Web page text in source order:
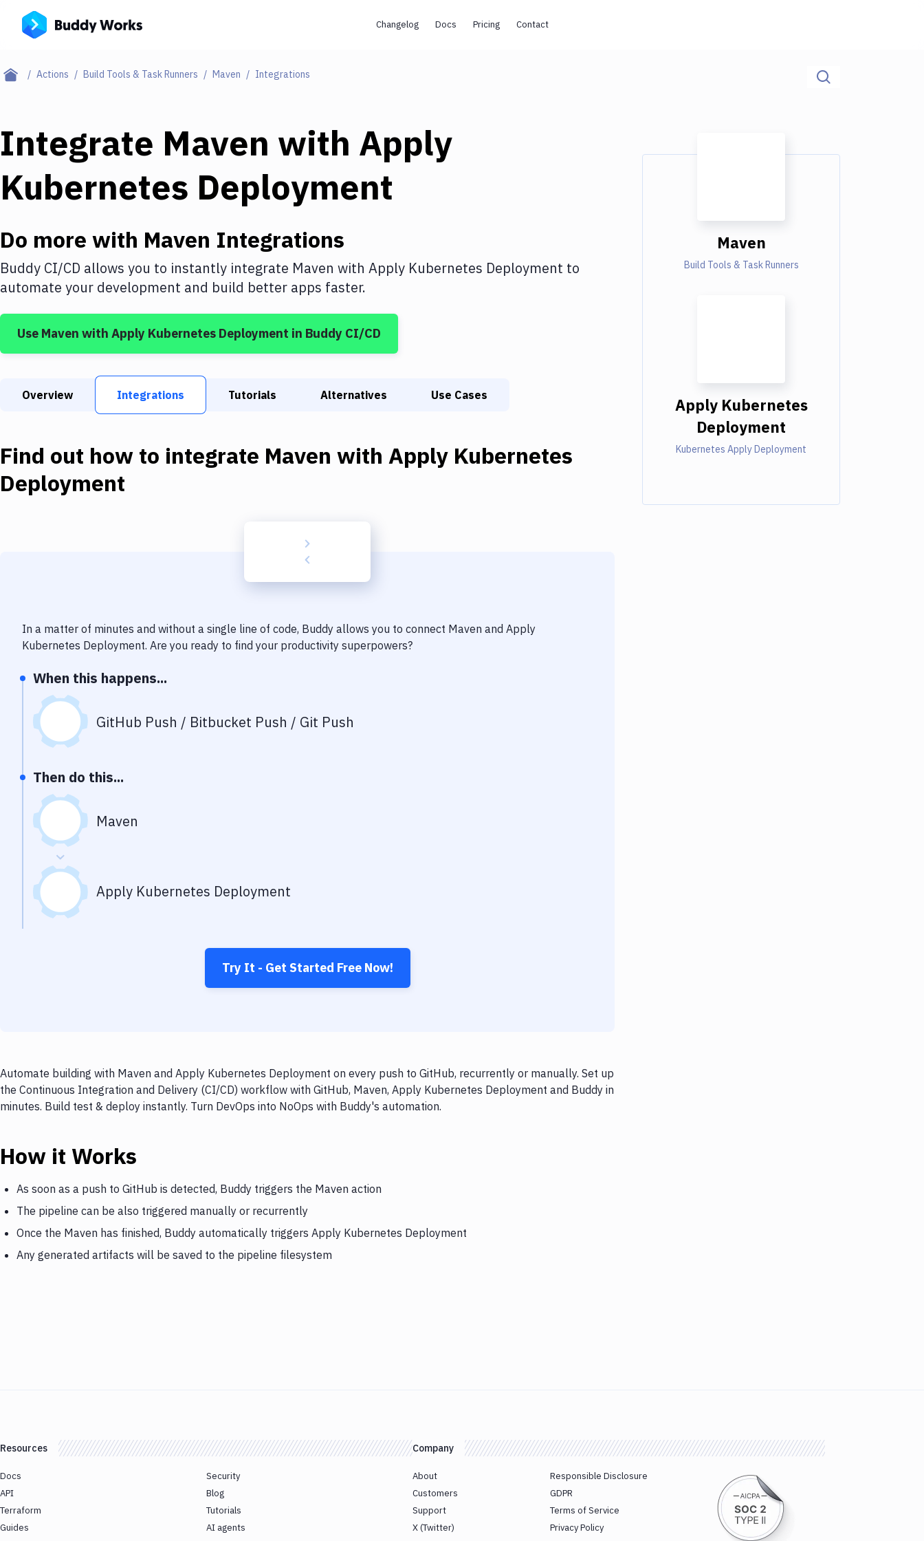
Changelog Docs Pricing Contact
Actions Build Tools & Task Runners Maven Integrations
Integrate Maven with Apply
Kubernetes Deployment
Do more with Maven Integrations
Buddy CI/CD allows you to instantly integrate Maven with Apply Kubernetes Deployment to
automate your development and build better apps faster.
Use Maven with Apply Kubernetes Deployment in Buddy CI/CD
Overview Integrations Tutorials Alternatives Use Cases
Find out how to integrate Maven with Apply Kubernetes
Deployment
In a matter of minutes and without a single line of code, Buddy allows you to connect Maven and Apply
Kubernetes Deployment. Are you ready to find your productivity superpowers?
When this happens...
GitHub Push / Bitbucket Push / Git Push
Then do this...
Maven
Apply Kubernetes Deployment
Try It - Get Started Free Now!
Automate building with Maven and Apply Kubernetes Deployment on every push to GitHub, recurrently or manually. Set up
the Continuous Integration and Delivery (CI/CD) workflow with GitHub, Maven, Apply Kubernetes Deployment and Buddy in
minutes. Build test & deploy instantly. Turn DevOps into NoOps with Buddy's automation.
How it Works
As soon as a push to GitHub is detected, Buddy triggers the Maven action
The pipeline can be also triggered manually or recurrently
Once the Maven has finished, Buddy automatically triggers Apply Kubernetes Deployment
Any generated artifacts will be saved to the pipeline filesystem
Maven
Build Tools & Task Runners
Apply Kubernetes
Deployment
Kubernetes Apply Deployment
Resources
Docs
API
Terraform
Guides
Security
Blog
Tutorials
AI agents
Company
About
Customers
Support
X (Twitter)
Responsible Disclosure
GDPR
Terms of Service
Privacy Policy